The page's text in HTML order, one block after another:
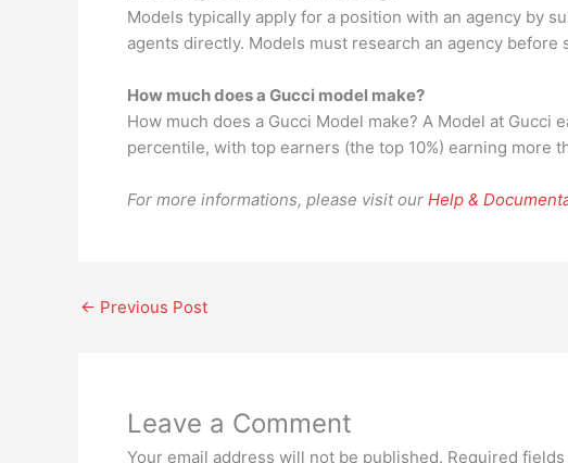
Models typically apply for a position with an agency by
agents directly. Models must research an agency
How much does a Gucci model make?
How much does a Gucci Model make? A Model at
percentile, with top earners (the top 10%) earning more
For more informations, please visit our Help &
← Previous Post
Leave a Comment
Your email address will not be published. Required